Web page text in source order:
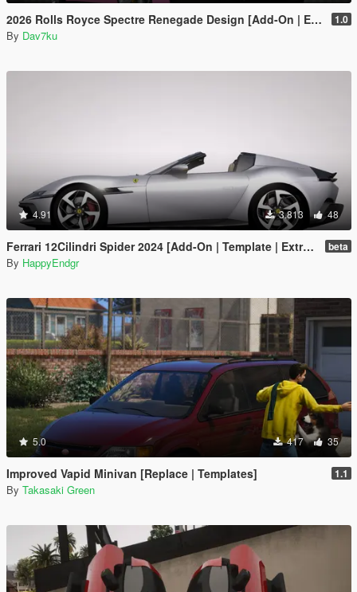
2026 Rolls Royce Spectre Renegade Design [Add-On | Extras] [Animated Statue] 1.0
By Dav7ku
4.91 3.813 48
Ferrari 12Cilindri Spider 2024 [Add-On | Template | Extras] beta
By HappyEndgr
5.0 417 35
Improved Vapid Minivan [Replace | Templates] 1.1
By Takasaki Green